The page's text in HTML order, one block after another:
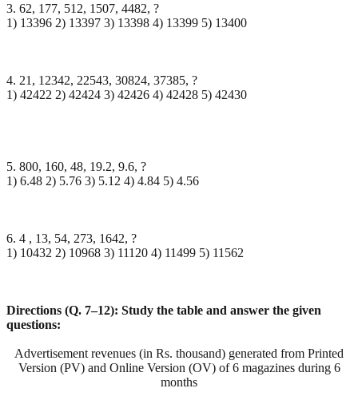
3. 62, 177, 512, 1507, 4482, ?
1) 13396 2) 13397 3) 13398 4) 13399 5) 13400
4. 21, 12342, 22543, 30824, 37385, ?
1) 42422 2) 42424 3) 42426 4) 42428 5) 42430
5. 800, 160, 48, 19.2, 9.6, ?
1) 6.48 2) 5.76 3) 5.12 4) 4.84 5) 4.56
6. 4 , 13, 54, 273, 1642, ?
1) 10432 2) 10968 3) 11120 4) 11499 5) 11562
Directions (Q. 7–12): Study the table and answer the given
questions:
Advertisement revenues (in Rs. thousand) generated from Printed
Version (PV) and Online Version (OV) of 6 magazines during 6
months